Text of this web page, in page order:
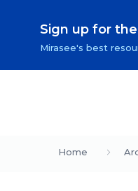
Sign up for
Mirasee's best
Home